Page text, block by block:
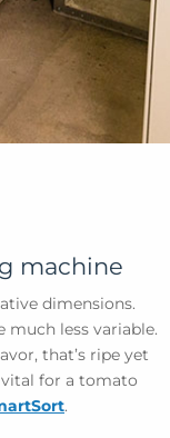
machine
dimensions.
much less variable.
that’s ripe yet
vital for a tomato
.